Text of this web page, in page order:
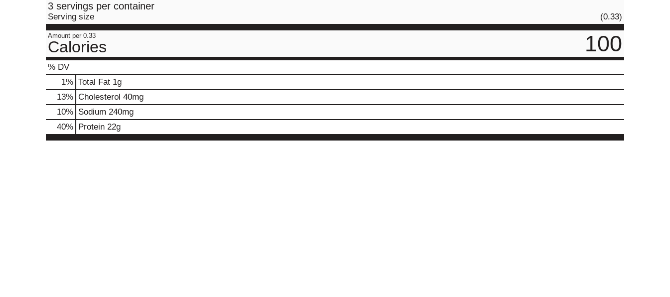
3 servings per container
Serving size (0.33)
Amount per 0.33
Calories 100
% DV
1% Total Fat 1g
13% Cholesterol 40mg
10% Sodium 240mg
40% Protein 22g